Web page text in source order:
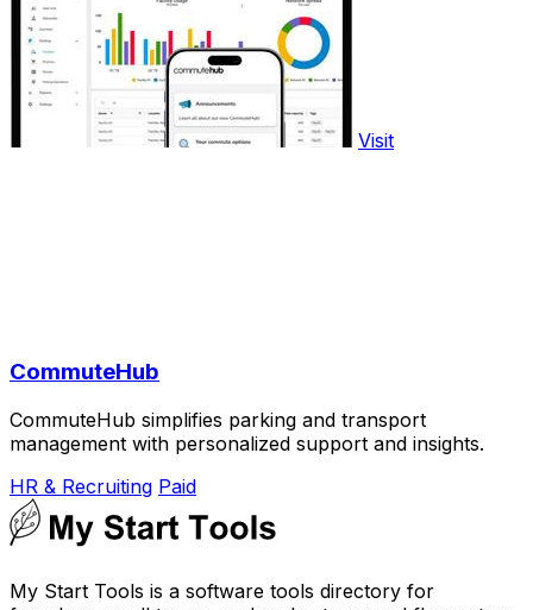
Visit
CommuteHub
CommuteHub simplifies parking and transport
management with personalized support and insights.
HR & Recruiting Paid
My Start Tools is a software tools directory for